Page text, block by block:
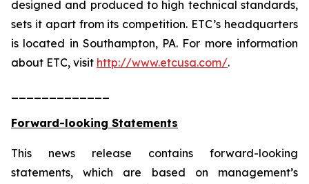
designed and produced to high technical standards,
sets it apart from its competition. ETC’s headquarters
is located in Southampton, PA. For more information
about ETC, visit http://www.etcusa.com/.
Forward-looking Statements
This news release contains forward-looking
statements, which are based on management’s